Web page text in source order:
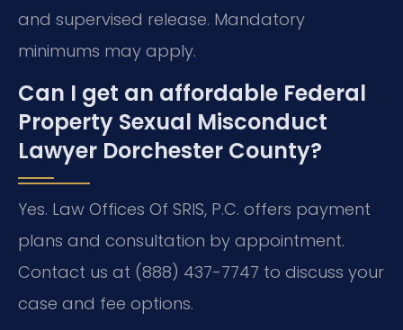
and supervised release. Mandatory
minimums may apply.
Can I get an affordable Federal
Property Sexual Misconduct
Lawyer Dorchester County?
Yes. Law Offices Of SRIS, P.C. offers payment
plans and consultation by appointment.
Contact us at (888) 437-7747 to discuss your
case and fee options.